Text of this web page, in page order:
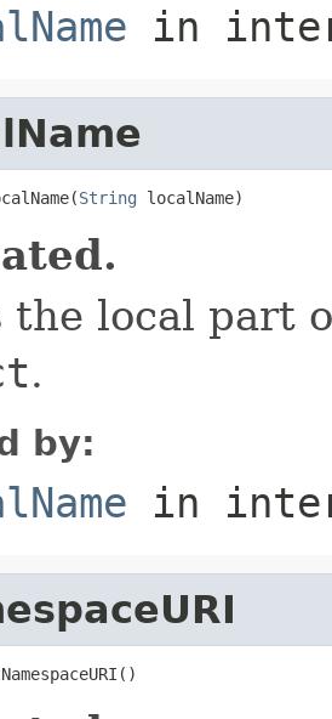
in
String localName)
the local part
.
by:
in